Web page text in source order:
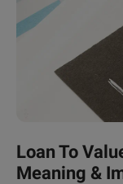
Loan To
Meaning &